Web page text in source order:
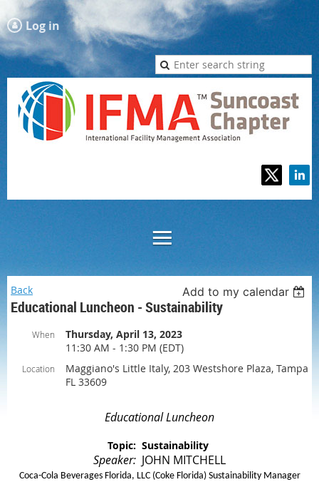
Log in
Back Add to my calendar
Educational Luncheon - Sustainability
When
Thursday, April 13, 2023
11:30 AM - 1:30 PM (EDT)
Location
Maggiano's Little Italy, 203 Westshore Plaza, Tampa
FL 33609
Educational Luncheon
Topic: Sustainability
Speaker: JOHN MITCHELL
Coca-Cola Beverages Florida, LLC (Coke Florida) Sustainability Manager